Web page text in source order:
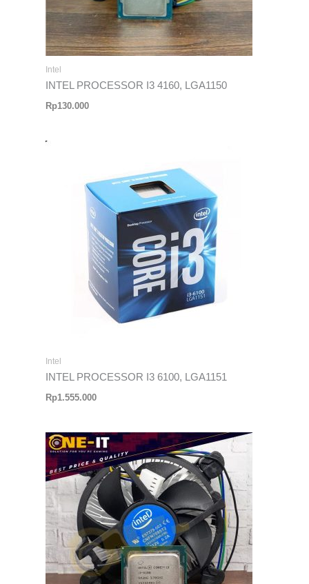
Intel
INTEL PROCESSOR I3 4160, LGA1150
Rp130.000
Intel
INTEL PROCESSOR I3 6100, LGA1151
Rp1.555.000